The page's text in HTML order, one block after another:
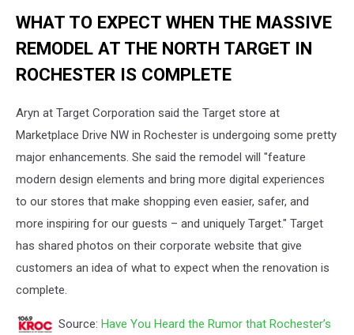
WHAT TO EXPECT WHEN THE MASSIVE
REMODEL AT THE NORTH TARGET IN
ROCHESTER IS COMPLETE
Aryn at Target Corporation said the Target store at
Marketplace Drive NW in Rochester is undergoing some pretty
major enhancements. She said the remodel will "feature
modern design elements and bring more digital experiences
to our stores that make shopping even easier, safer, and
more inspiring for our guests – and uniquely Target." Target
has shared photos on their corporate website that give
customers an idea of what to expect when the renovation is
complete.
Source: Have You Heard the Rumor that Rochester’s